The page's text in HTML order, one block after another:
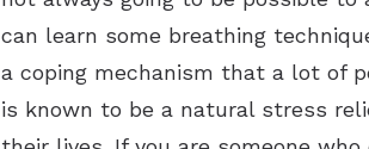
can learn some breathing
a coping mechanism that a lot of
is known to be a natural stress